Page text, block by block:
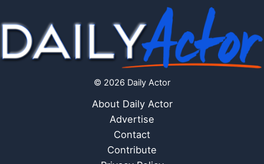
© 2026 Daily Actor
About Daily Actor
Advertise
Contact
Contribute